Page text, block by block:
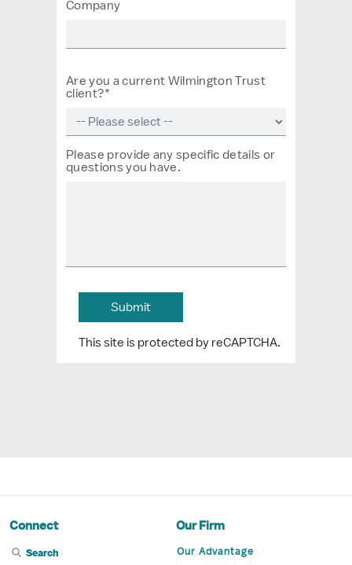
Company
Are you a current Wilmington Trust
client?*
Please provide any specific details or
questions you have.
This site is protected by reCAPTCHA.
Connect
Search
Our Firm
Our Advantage